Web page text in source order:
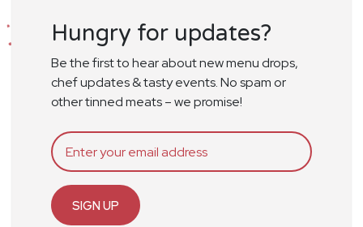
Hungry for updates?
Be the first to hear about new menu drops,
chef updates & tasty events. No spam or
other tinned meats – we promise!
SIGN UP